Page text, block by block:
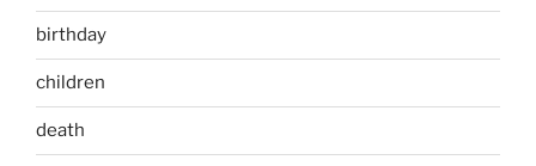
birthday
children
death